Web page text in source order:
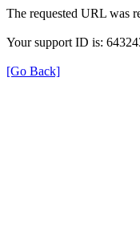
The requested URL was
Your support ID is:
[Go Back]